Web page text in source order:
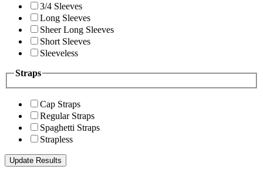
3/4 Sleeves
Long Sleeves
Sheer Long Sleeves
Short Sleeves
Sleeveless
Straps
Cap Straps
Regular Straps
Spaghetti Straps
Strapless